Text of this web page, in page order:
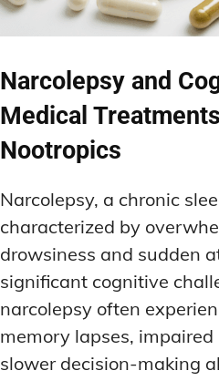
Narcolepsy and
Medical
Nootropics
Narcolepsy, a chronic
characterized by
drowsiness and sudden
significant cognitive
narcolepsy often
memory lapses,
slower decision-making